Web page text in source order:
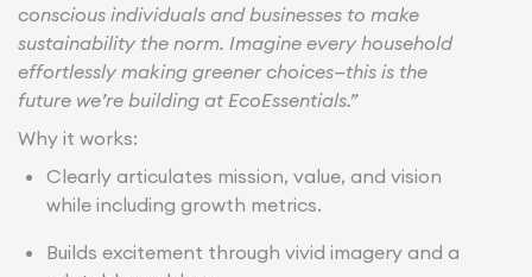
conscious individuals and businesses to make
sustainability the norm. Imagine every household
effortlessly making greener choices—this is the
future we’re building at EcoEssentials.”
Why it works:
Clearly articulates mission, value, and vision
while including growth metrics.
Builds excitement through vivid imagery and a